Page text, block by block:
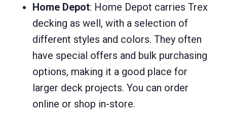
Home Depot: Home Depot carries Trex
decking as well, with a selection of
different styles and colors. They often
have special offers and bulk purchasing
options, making it a good place for
larger deck projects. You can order
online or shop in-store.